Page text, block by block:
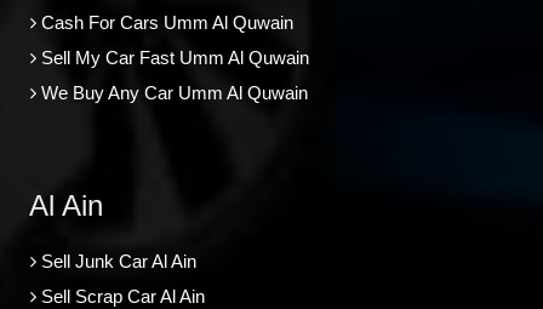
Cash For Cars Umm Al Quwain
Sell My Car Fast Umm Al Quwain
We Buy Any Car Umm Al Quwain
Al Ain
Sell Junk Car Al Ain
Sell Scrap Car Al Ain